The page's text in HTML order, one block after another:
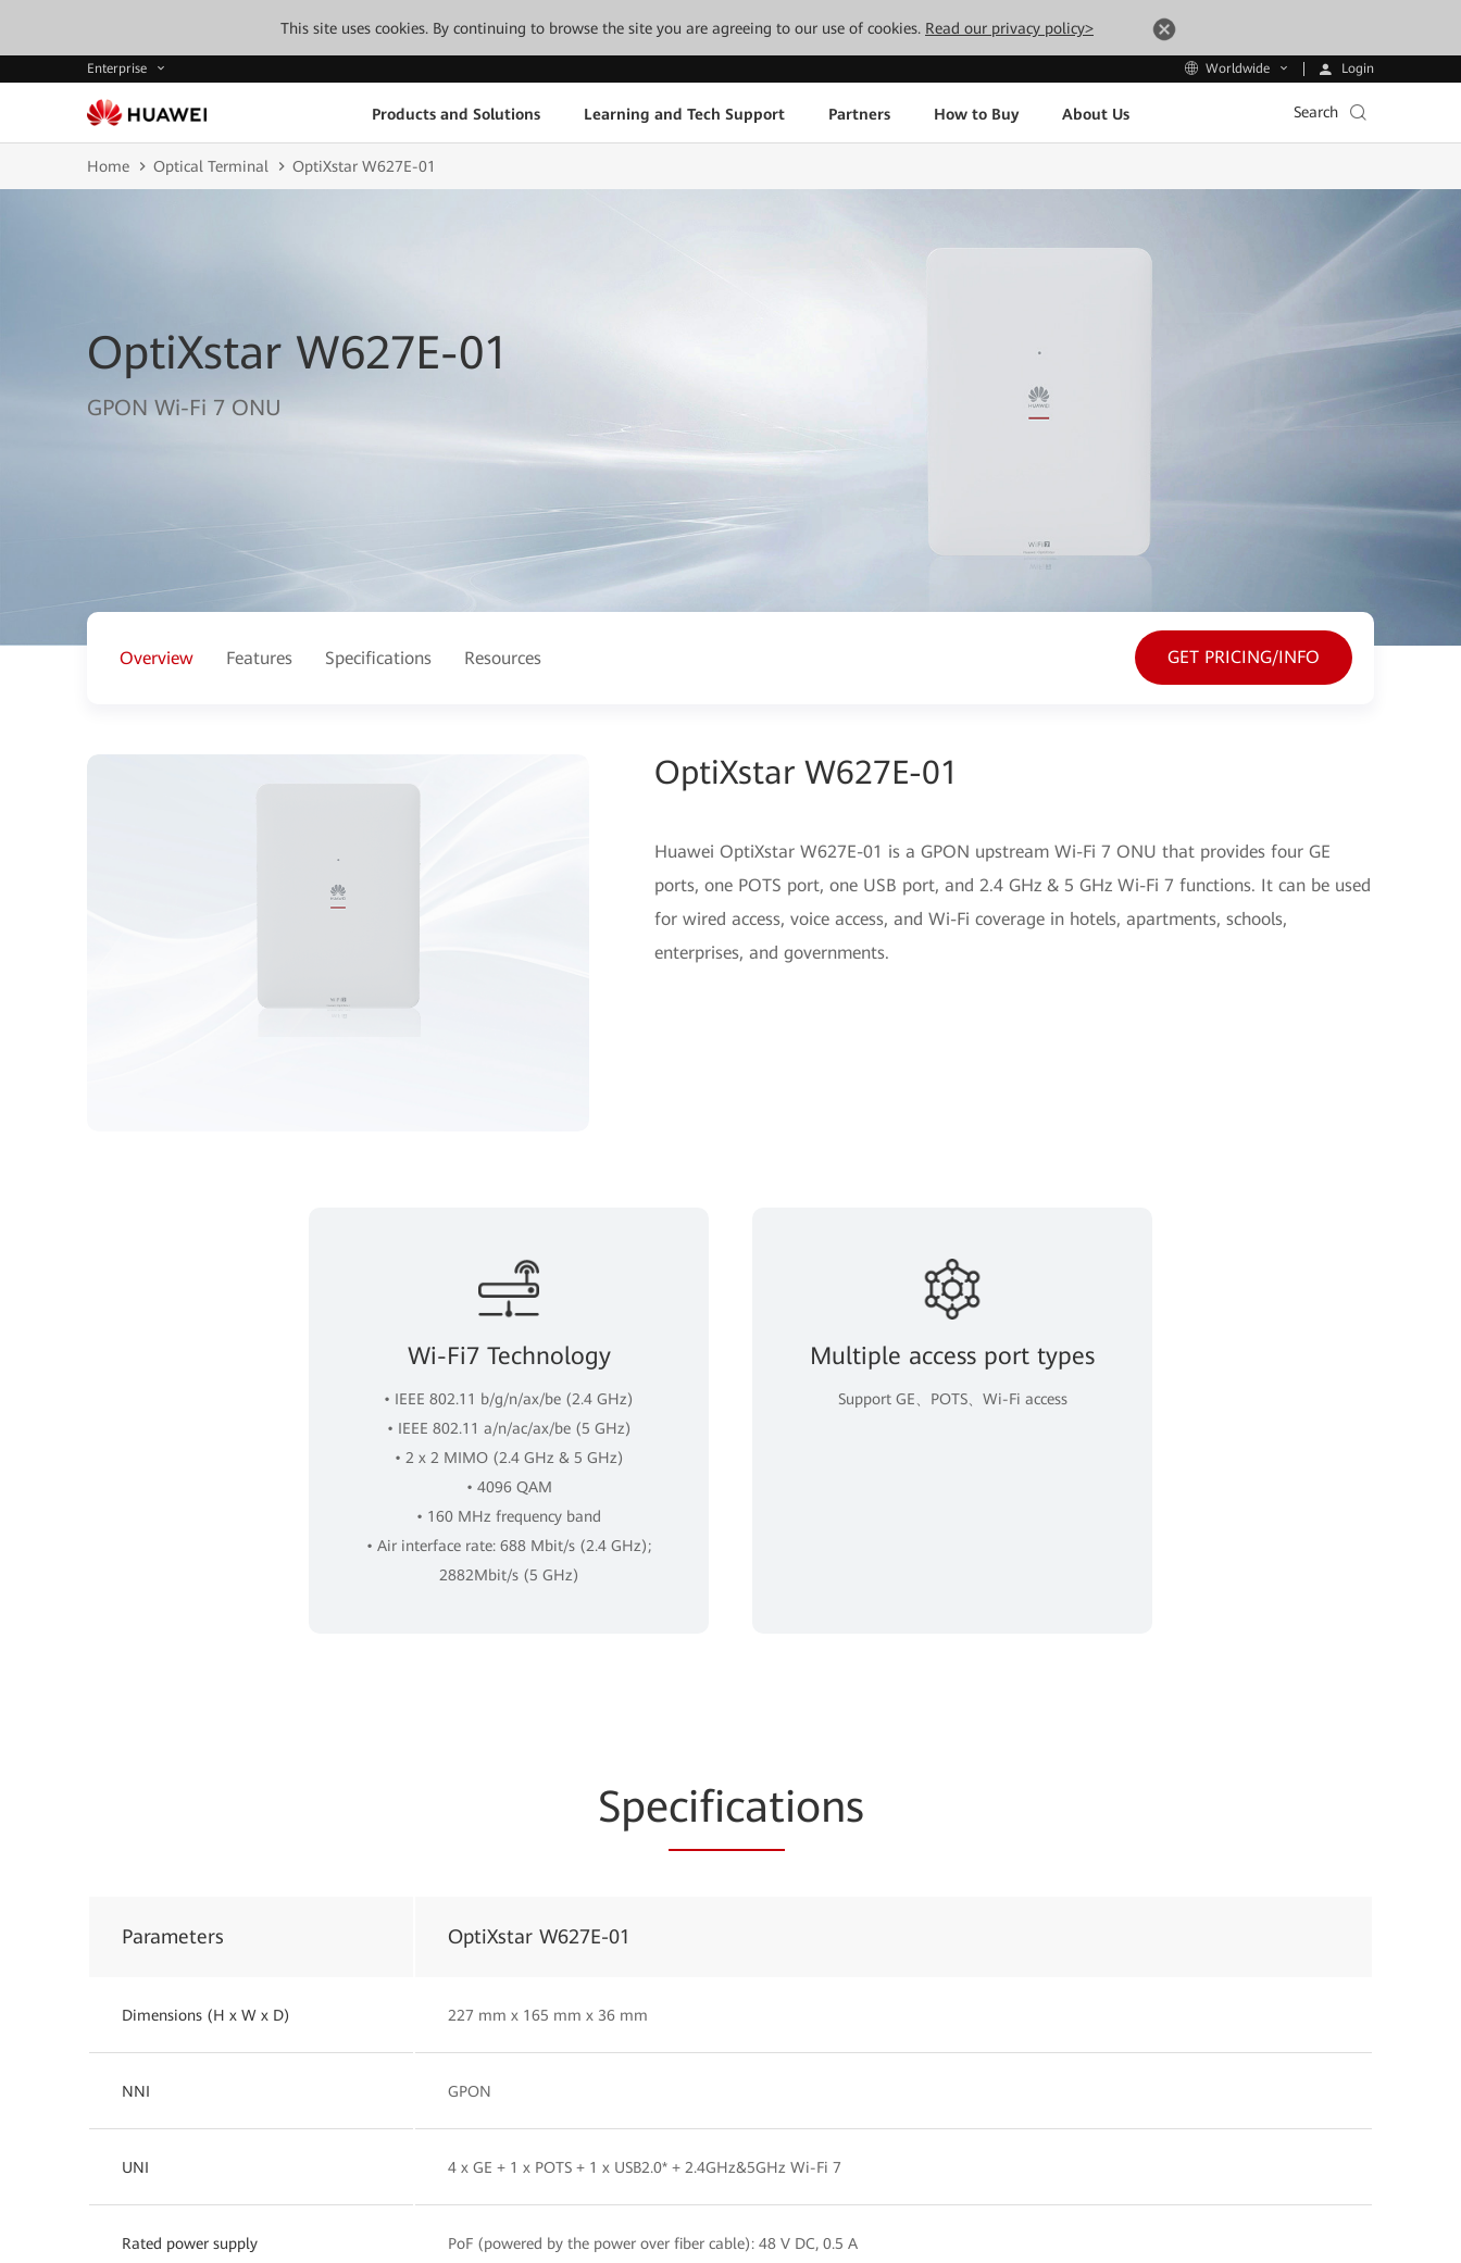
This site uses cookies. By continuing to browse the site you are agreeing to our use of cookies. Read our privacy policy>
Enterprise Worldwide Login
Products and Solutions Learning and Tech Support Partners How to Buy About Us Search
Home Optical Terminal OptiXstar W627E-01
OptiXstar W627E-01
GPON Wi-Fi 7 ONU
Overview Features Specifications Resources GET PRICING/INFO
OptiXstar W627E-01
Huawei OptiXstar W627E-01 is a GPON upstream Wi-Fi 7 ONU that provides four GE
ports, one POTS port, one USB port, and 2.4 GHz & 5 GHz Wi-Fi 7 functions. It can be used
for wired access, voice access, and Wi-Fi coverage in hotels, apartments, schools,
enterprises, and governments.
Wi-Fi7 Technology
• IEEE 802.11 b/g/n/ax/be (2.4 GHz)
• IEEE 802.11 a/n/ac/ax/be (5 GHz)
• 2 x 2 MIMO (2.4 GHz & 5 GHz)
• 4096 QAM
• 160 MHz frequency band
• Air interface rate: 688 Mbit/s (2.4 GHz);
2882Mbit/s (5 GHz)
Multiple access port types
Support GE、POTS、Wi-Fi access
Specifications
Parameters OptiXstar W627E-01
Dimensions (H x W x D) 227 mm x 165 mm x 36 mm
NNI GPON
UNI 4 x GE + 1 x POTS + 1 x USB2.0* + 2.4GHz&5GHz Wi-Fi 7
Rated power supply PoF (powered by the power over fiber cable): 48 V DC, 0.5 A